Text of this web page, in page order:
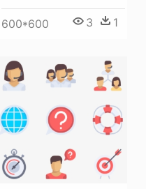
600*600 3 1